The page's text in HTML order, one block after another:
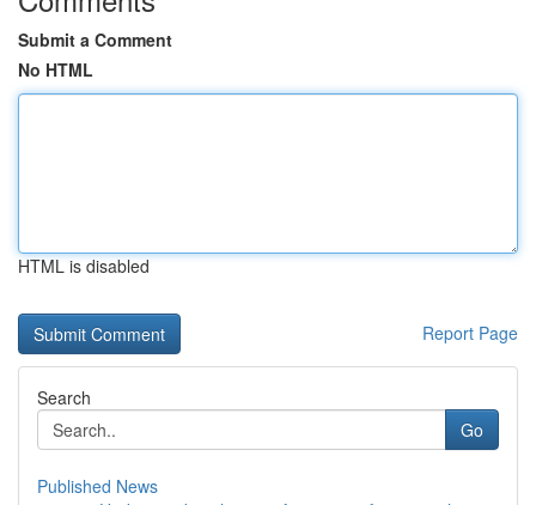
Submit a Comment
No HTML
HTML is disabled
Report Page
Search
Go
Published News